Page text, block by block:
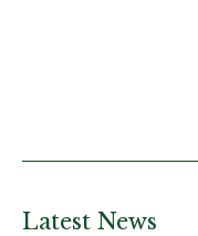
Latest News